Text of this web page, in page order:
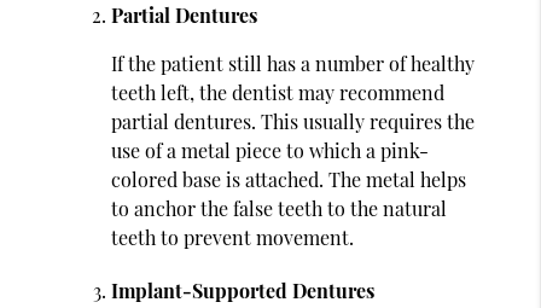
Partial Dentures
If the patient still has a number of healthy
teeth left, the dentist may recommend
partial dentures. This usually requires the
use of a metal piece to which a pink-
colored base is attached. The metal helps
to anchor the false teeth to the natural
teeth to prevent movement.
Implant-Supported Dentures